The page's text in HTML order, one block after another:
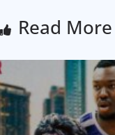
Read More